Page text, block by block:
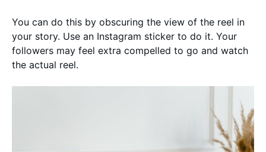
You can do this by obscuring the view of the reel in
your story. Use an Instagram sticker to do it. Your
followers may feel extra compelled to go and watch
the actual reel.